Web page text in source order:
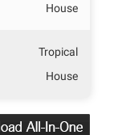
House
Tropical
House